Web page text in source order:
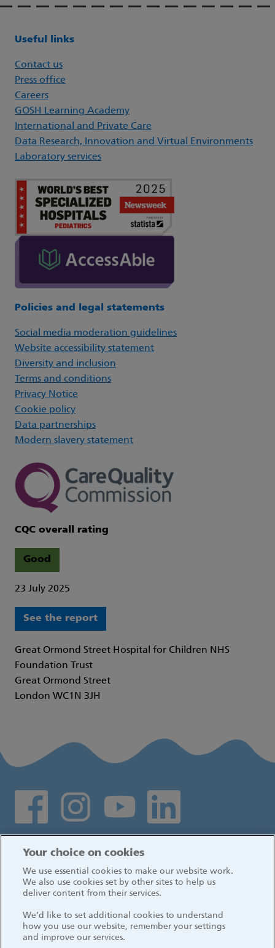
Useful links
Contact us
Press office
Careers
GOSH Learning Academy
International and Private Care
Data Research, Innovation and Virtual Environments
Laboratory services
Policies and legal statements
Social media moderation guidelines
Website accessibility statement
Diversity and inclusion
Terms and conditions
Privacy Notice
Cookie policy
Data partnerships
Modern slavery statement
CQC overall rating
Good
23 July 2025
See the report
Great Ormond Street Hospital for Children NHS
Foundation Trust
Great Ormond Street
London WC1N 3JH
Social media links
Your choice on cookies
We use essential cookies to make our website work.
We also use cookies set by other sites to help us
deliver content from their services.
We’d like to set additional cookies to understand
how you use our website, remember your settings
and improve our services.